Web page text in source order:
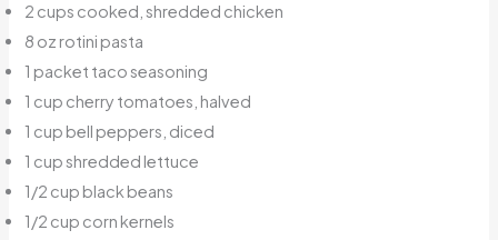
2 cups cooked, shredded chicken
8 oz rotini pasta
1 packet taco seasoning
1 cup cherry tomatoes, halved
1 cup bell peppers, diced
1 cup shredded lettuce
1/2 cup black beans
1/2 cup corn kernels